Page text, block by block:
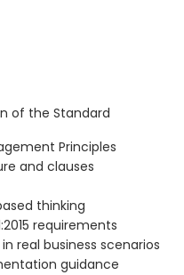
of the Standard
Principles
and clauses
thinking
requirements
real business scenarios
guidance